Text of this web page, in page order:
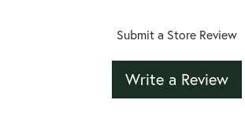
Submit a Store Review
Write a Review